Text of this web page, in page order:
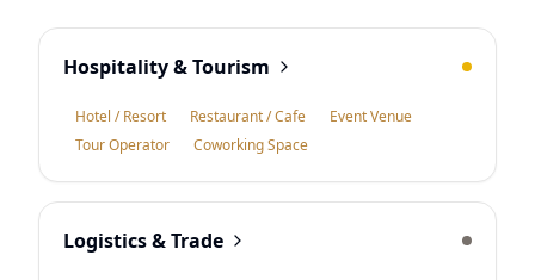
Hospitality & Tourism
Hotel / Resort Restaurant / Cafe
Event Venue
Tour Operator
Coworking Space
Logistics & Trade